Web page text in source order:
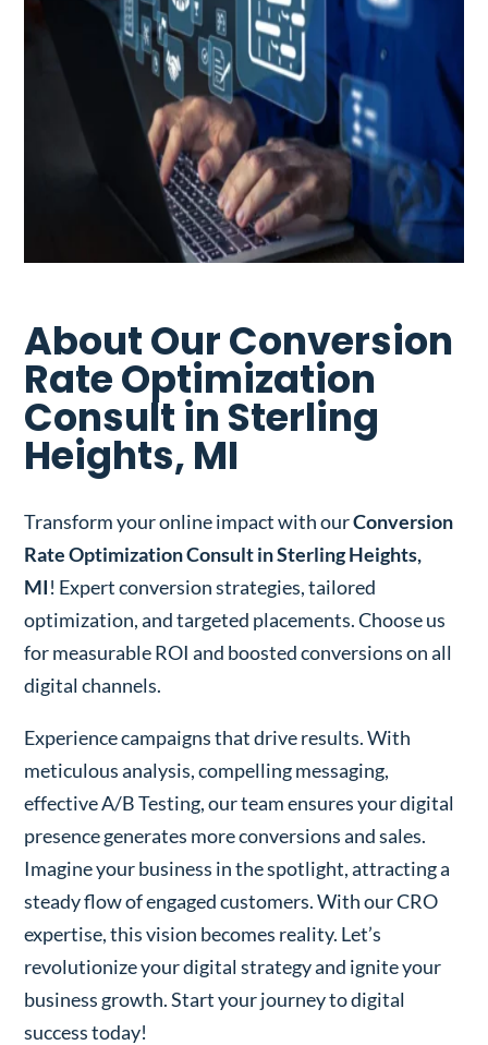
About Our Conversion
Rate Optimization
Consult in Sterling
Heights, MI
Transform your online impact with ourConversion
Rate Optimization Consult in Sterling Heights,
MI! Expert conversion strategies, tailored
optimization, and targeted placements. Choose us
for measurable ROI and boosted conversions on all
digital channels.
Experience campaigns that drive results. With
meticulous analysis, compelling messaging,
effective A/B Testing, our team ensures your digital
presence generates more conversions and sales.
Imagine your business in the spotlight, attracting a
steady flow of engaged customers. With our CRO
expertise, this vision becomes reality. Let’s
revolutionize your digital strategy and ignite your
business growth. Start your journey to digital
success today!